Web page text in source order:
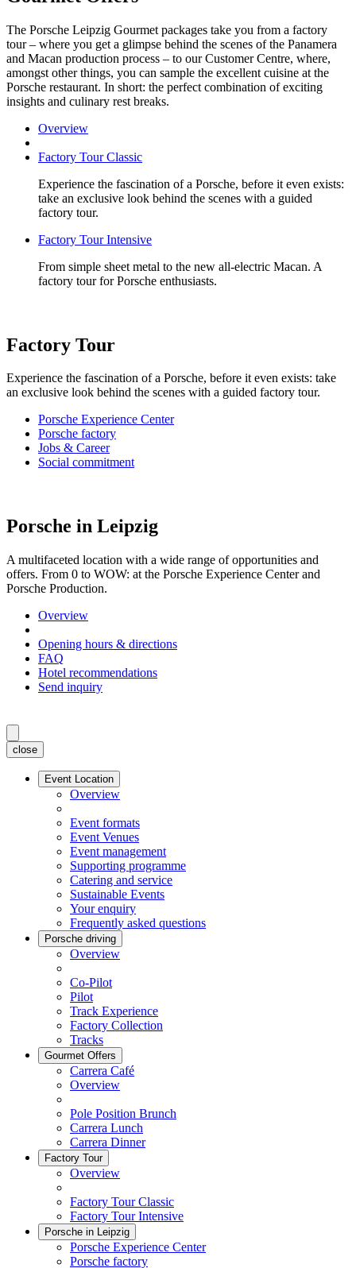
The Porsche Leipzig Gourmet packages take you from a factory
tour – where you get a glimpse behind the scenes of the Panamera
and Macan production process – to our Customer Centre, where,
amongst other things, you can sample the excellent cuisine at the
Porsche restaurant. In short: the perfect combination of exciting
insights and culinary rest breaks.
Overview
Factory Tour Classic
Experience the fascination of a Porsche, before it even exists:
take an exclusive look behind the scenes with a guided
factory tour.
Factory Tour Intensive
From simple sheet metal to the new all-electric Macan. A
factory tour for Porsche enthusiasts.
Factory Tour
Experience the fascination of a Porsche, before it even exists: take
an exclusive look behind the scenes with a guided factory tour.
Porsche Experience Center
Porsche factory
Jobs & Career
Social commitment
Porsche in Leipzig
A multifaceted location with a wide range of opportunities and
offers. From 0 to WOW: at the Porsche Experience Center and
Porsche Production.
Overview
Opening hours & directions
FAQ
Hotel recommendations
Send inquiry
close
Event Location
Overview
Event formats
Event Venues
Event management
Supporting programme
Catering and service
Sustainable Events
Your enquiry
Frequently asked questions
Porsche driving
Overview
Co-Pilot
Pilot
Track Experience
Factory Collection
Tracks
Gourmet Offers
Carrera Café
Overview
Pole Position Brunch
Carrera Lunch
Carrera Dinner
Factory Tour
Overview
Factory Tour Classic
Factory Tour Intensive
Porsche in Leipzig
Porsche Experience Center
Porsche factory